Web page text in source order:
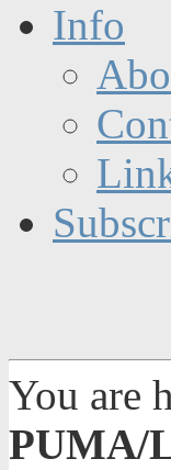
Info
You are
PUMA/